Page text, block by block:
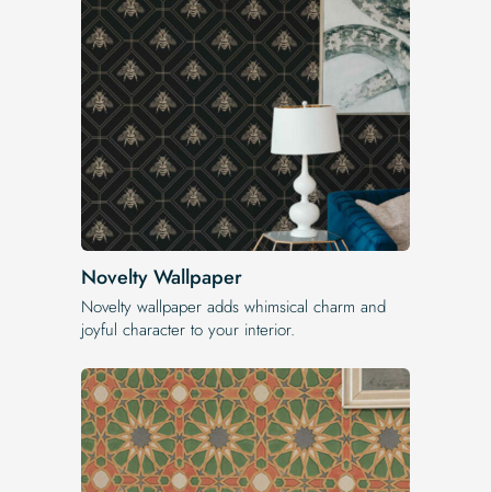
Novelty Wallpaper
Novelty wallpaper adds whimsical charm and
joyful character to your interior.